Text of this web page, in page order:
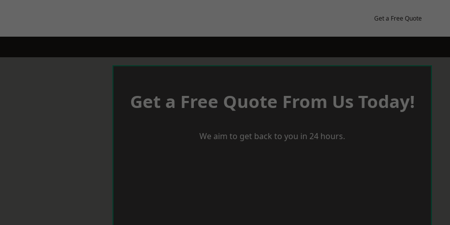
Get a Free Quote
Get a Free Quote From Us Today!
We aim to get back to you in 24 hours.